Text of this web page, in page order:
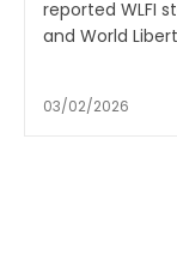
reported WLFI
03/02/2026